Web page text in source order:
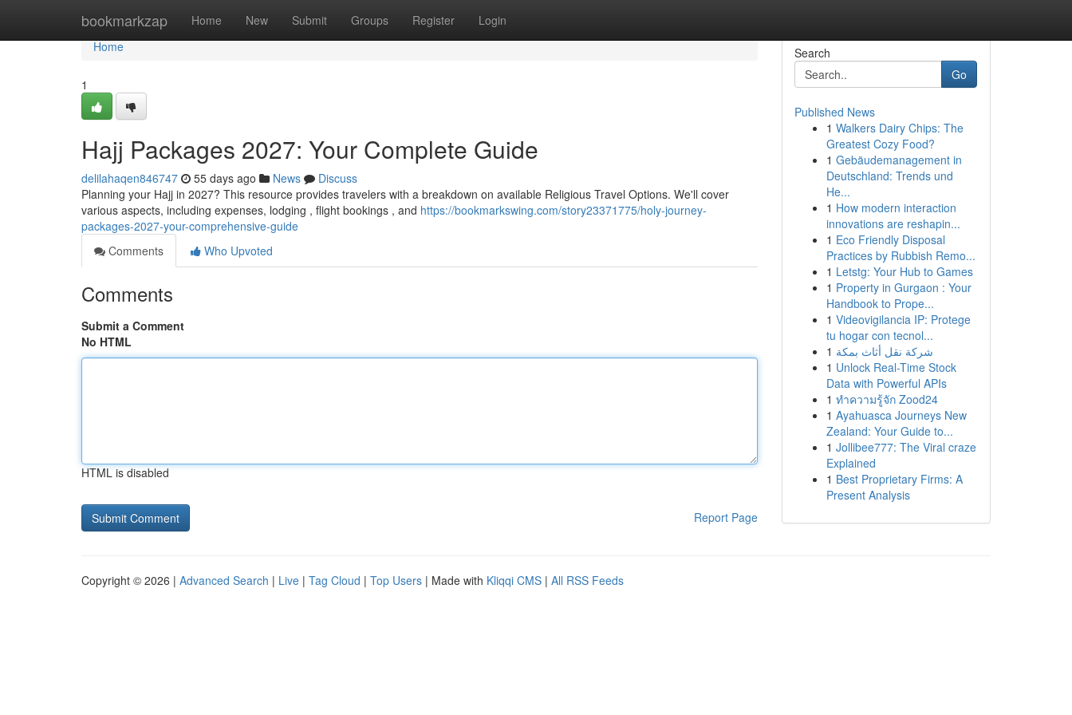
bookmarkzap Home New Submit Groups Register Login
Home
Home
1
Hajj Packages 2027: Your Complete Guide
delilahaqen846747 55 days ago News
Discuss
Planning your Hajj in 2027? This resource provides travelers with a breakdown on available Religious Travel Options. We'll cover
various aspects, including expenses, lodging , flight bookings , and https://bookmarkswing.com/story23371775/holy-journey-
packages-2027-your-comprehensive-guide
Comments
Who Upvoted
Comments
Submit a Comment
No HTML
HTML is disabled
Report Page
Search
Go
Published News
1 Walkers Dairy Chips: The
Greatest Cozy Food?
1 Gebäudemanagement in
Deutschland: Trends und
He...
1 How modern interaction
innovations are reshapin...
1 Eco Friendly Disposal
Practices by Rubbish Remo...
1 Letstg: Your Hub to Games
1 Property in Gurgaon : Your
Handbook to Prope...
1 Videovigilancia IP: Protege
tu hogar con tecnol...
1 شركة نقل أثاث بمكة
1 Unlock Real-Time Stock
Data with Powerful APIs
1 ทำความรู้จัก Zood24
1 Ayahuasca Journeys New
Zealand: Your Guide to...
1 Jollibee777: The Viral craze
Explained
1 Best Proprietary Firms: A
Present Analysis
Copyright © 2026 | Advanced Search | Live | Tag Cloud | Top Users | Made with Kliqqi CMS | All RSS Feeds